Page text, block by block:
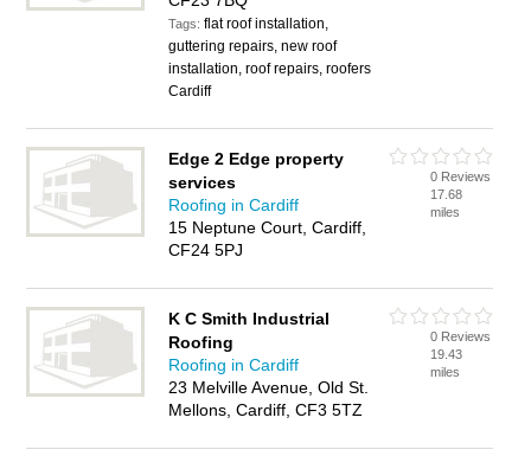
Tags:flat roof installation,
guttering repairs, new roof
installation, roof repairs, roofers
Cardiff
Edge 2 Edge property
services
Roofing in Cardiff
15 Neptune Court, Cardiff,
CF24 5PJ
0 Reviews
17.68
miles
K C Smith Industrial
Roofing
Roofing in Cardiff
23 Melville Avenue, Old St.
Mellons, Cardiff, CF3 5TZ
0 Reviews
19.43
miles